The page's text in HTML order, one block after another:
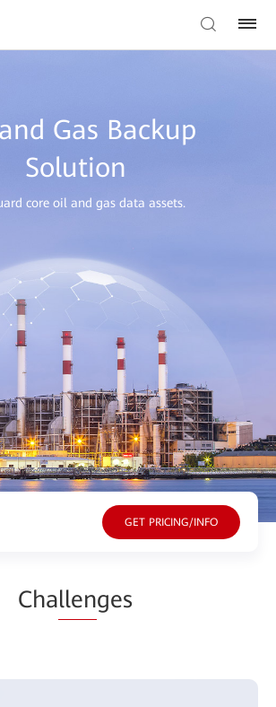
Gas Backup
Solution
core oil and gas data assets.
GET PRICING/INFO
Challenges